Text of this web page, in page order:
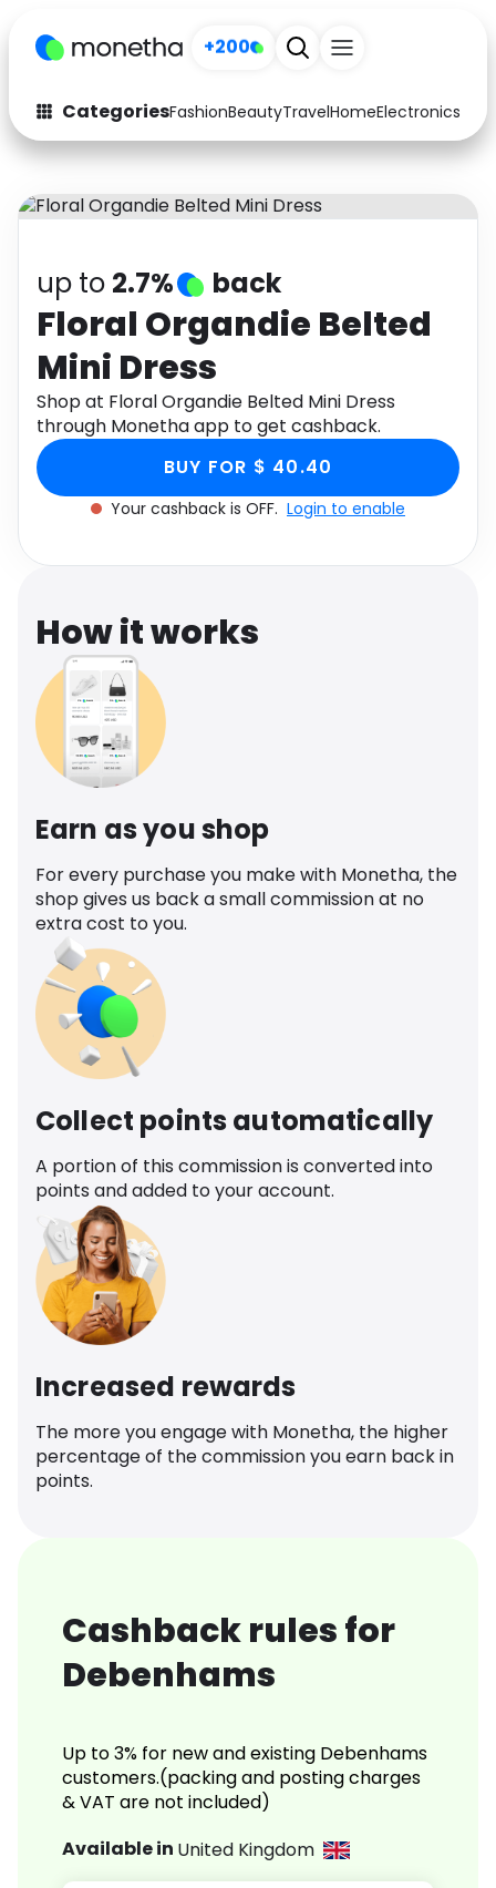
+200
CategoriesFashionBeautyTravelHomeElectronics
Fashion
Arts & Crafts
Auto Baby & Kids
Electronics Education
Activities
Gifts Home
Media Music
Software Health
Travel See all shops
up to 2.7% back
Floral Organdie Belted
Mini Dress
Shop at Floral Organdie Belted Mini Dress
through Monetha app to get cashback.
BUY FOR $ 40.40
Your cashback is OFF. Login to enable
How it works
Earn as you shop
For every purchase you make with Monetha, the
shop gives us back a small commission at no
extra cost to you.
Collect points automatically
A portion of this commission is converted into
points and added to your account.
Increased rewards
The more you engage with Monetha, the higher
percentage of the commission you earn back in
points.
Cashback rules for
Debenhams
Up to 3% for new and existing Debenhams
customers.(packing and posting charges
& VAT are not included)
Available in United Kingdom